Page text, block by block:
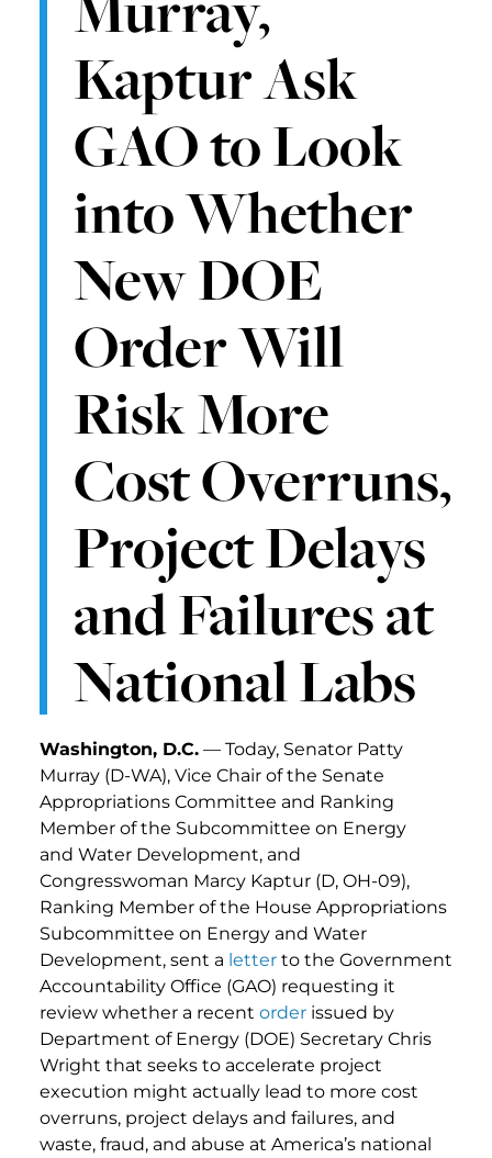
Kaptur Ask
GAO to Look
into Whether
New DOE
Order Will
Risk More
Cost Overruns,
Project Delays
and Failures at
National Labs
Washington, D.C. — Today, Senator Patty
Murray (D-WA), Vice Chair of the Senate
Appropriations Committee and Ranking
Member of the Subcommittee on Energy
and Water Development, and
Congresswoman Marcy Kaptur (D, OH-09),
Ranking Member of the House Appropriations
Subcommittee on Energy and Water
Development, sent a letter to the Government
Accountability Office (GAO) requesting it
review whether a recent order issued by
Department of Energy (DOE) Secretary Chris
Wright that seeks to accelerate project
execution might actually lead to more cost
overruns, project delays and failures, and
waste, fraud, and abuse at America’s national